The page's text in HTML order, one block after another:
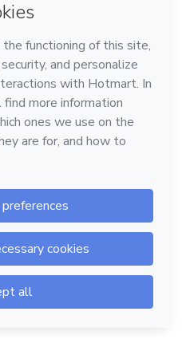
rights reserved